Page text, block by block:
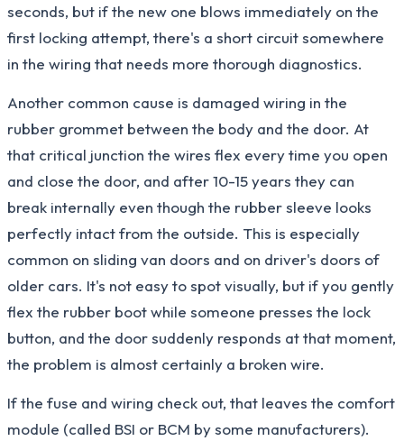
seconds, but if the new one blows immediately on the
first locking attempt, there's a short circuit somewhere
in the wiring that needs more thorough diagnostics.
Another common cause is damaged wiring in the
rubber grommet between the body and the door. At
that critical junction the wires flex every time you open
and close the door, and after 10-15 years they can
break internally even though the rubber sleeve looks
perfectly intact from the outside. This is especially
common on sliding van doors and on driver's doors of
older cars. It's not easy to spot visually, but if you gently
flex the rubber boot while someone presses the lock
button, and the door suddenly responds at that moment,
the problem is almost certainly a broken wire.
If the fuse and wiring check out, that leaves the comfort
module (called BSI or BCM by some manufacturers).